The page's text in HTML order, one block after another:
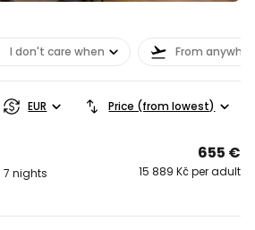
I don't care when From
EUR Price (from lowest)
7 nights
655 €
15 889 Kč per adult